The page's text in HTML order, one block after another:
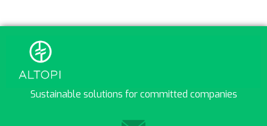
Sustainable solutions for committed companies